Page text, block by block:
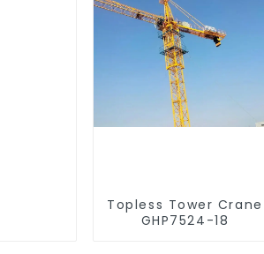
Topless Tower Crane
GHP7524-18